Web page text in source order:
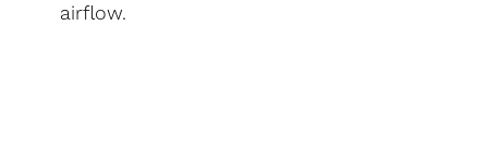
airflow.